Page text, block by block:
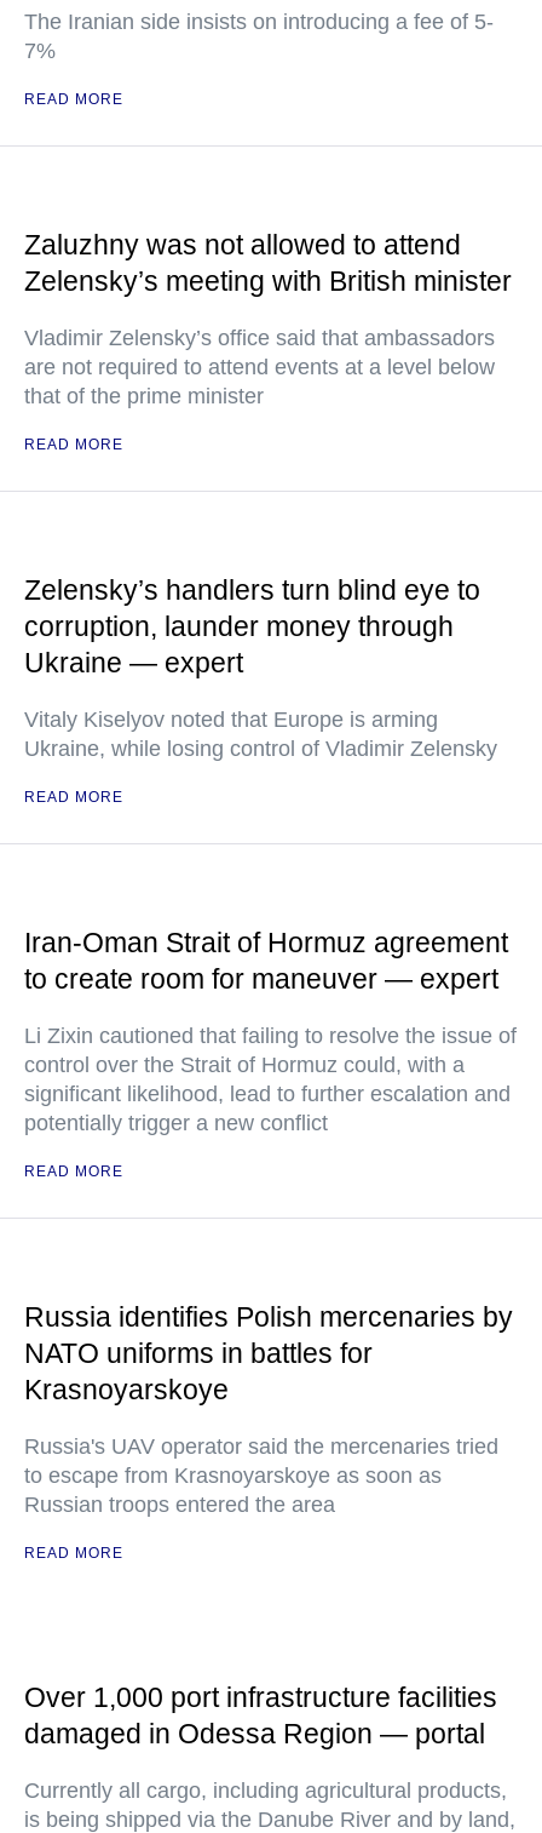
The Iranian side insists on introducing a fee of 5-
7%
READ MORE
Zaluzhny was not allowed to attend
Zelensky’s meeting with British minister
Vladimir Zelensky’s office said that ambassadors
are not required to attend events at a level below
that of the prime minister
READ MORE
Zelensky’s handlers turn blind eye to
corruption, launder money through
Ukraine — expert
Vitaly Kiselyov noted that Europe is arming
Ukraine, while losing control of Vladimir Zelensky
READ MORE
Iran-Oman Strait of Hormuz agreement
to create room for maneuver — expert
Li Zixin cautioned that failing to resolve the issue of
control over the Strait of Hormuz could, with a
significant likelihood, lead to further escalation and
potentially trigger a new conflict
READ MORE
Russia identifies Polish mercenaries by
NATO uniforms in battles for
Krasnoyarskoye
Russia's UAV operator said the mercenaries tried
to escape from Krasnoyarskoye as soon as
Russian troops entered the area
READ MORE
Over 1,000 port infrastructure facilities
damaged in Odessa Region — portal
Currently all cargo, including agricultural products,
is being shipped via the Danube River and by land,